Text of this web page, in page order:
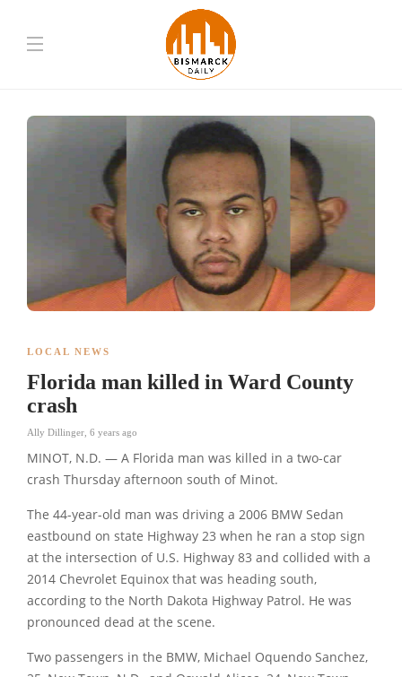
LOCAL NEWS
Florida man killed in Ward County
crash
Ally Dillinger 6 years ago
MINOT, N.D. — A Florida man was killed in a two-car
crash Thursday afternoon south of Minot.
The 44-year-old man was driving a 2006 BMW Sedan
eastbound on state Highway 23 when he ran a stop sign
at the intersection of U.S. Highway 83 and collided with a
2014 Chevrolet Equinox that was heading south,
according to the North Dakota Highway Patrol. He was
pronounced dead at the scene.
Two passengers in the BMW, Michael Oquendo Sanchez,